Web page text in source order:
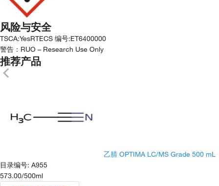
风险与安全
TSCA:YesRTECS 编号:ET6400000
警告： RUO – Research Use Only
推荐产品
乙腈 OPTIMA LC/MS Grade 500 mL
目录编号: A955
573.00/500ml